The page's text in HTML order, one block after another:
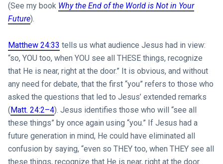
(See my book Why the End of the World is Not in Your
Future).
Matthew 24:33 tells us what audience Jesus had in view:
“so, YOU too, when YOU see all THESE things, recognize
that He is near, right at the door.” It is obvious, and without
any need for debate, that the first “you” refers to those who
asked the questions that led to Jesus’ extended remarks
(Matt. 24:2–4). Jesus identifies those who will “see all
these things” by once again using “you.” If Jesus had a
future generation in mind, He could have eliminated all
confusion by saying, “even so THEY too, when THEY see all
these things, recognize that He is near, right at the door.